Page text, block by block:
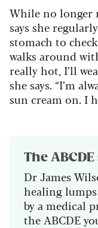
While no longer
says she
stomach to
walks around
really hot, I’ll
she says. “I’m
sun cream on. I
The
Dr James
healing
by a medical
the ABCDE